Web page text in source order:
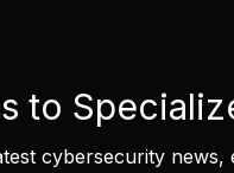
to
cybersecurity news,